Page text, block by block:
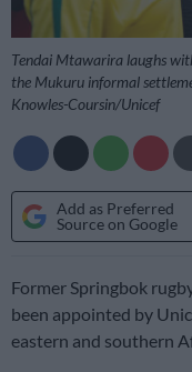
Tendai Mtawarira laughs
the Mukuru informal
Knowles-Coursin/Unicef
Add as Preferred
Source on Google
Former Springbok
been appointed by
eastern and southern